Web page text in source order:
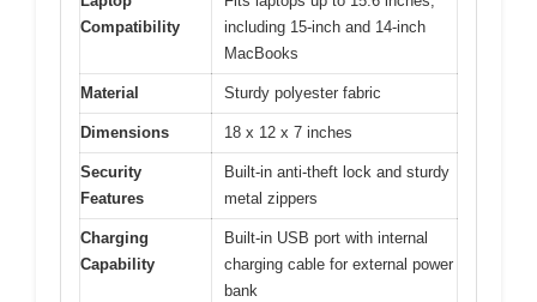
Compatibility
including 15-inch and 14-inch
MacBooks
Material Sturdy polyester fabric
Dimensions 18 x 12 x 7 inches
Security
Features
Built-in anti-theft lock and sturdy
metal zippers
Charging
Capability
Built-in USB port with internal
charging cable for external power
bank